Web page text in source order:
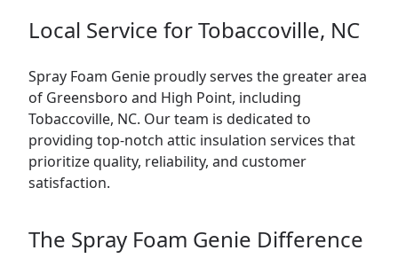
Local Service for Tobaccoville, NC
Spray Foam Genie proudly serves the greater area
of Greensboro and High Point, including
Tobaccoville, NC. Our team is dedicated to
providing top-notch attic insulation services that
prioritize quality, reliability, and customer
satisfaction.
The Spray Foam Genie Difference